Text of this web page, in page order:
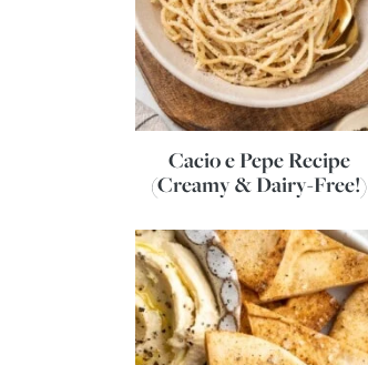
Cacio e Pepe Recipe
(Creamy & Dairy-Free!)